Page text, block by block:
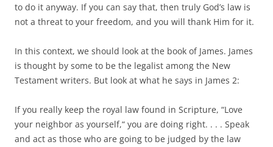
to do it anyway. If you can say that, then truly God’s law is
not a threat to your freedom, and you will thank Him for it.
In this context, we should look at the book of James. James
is thought by some to be the legalist among the New
Testament writers. But look at what he says in James 2:
If you really keep the royal law found in Scripture, “Love
your neighbor as yourself,“ you are doing right. . . . Speak
and act as those who are going to be judged by the law